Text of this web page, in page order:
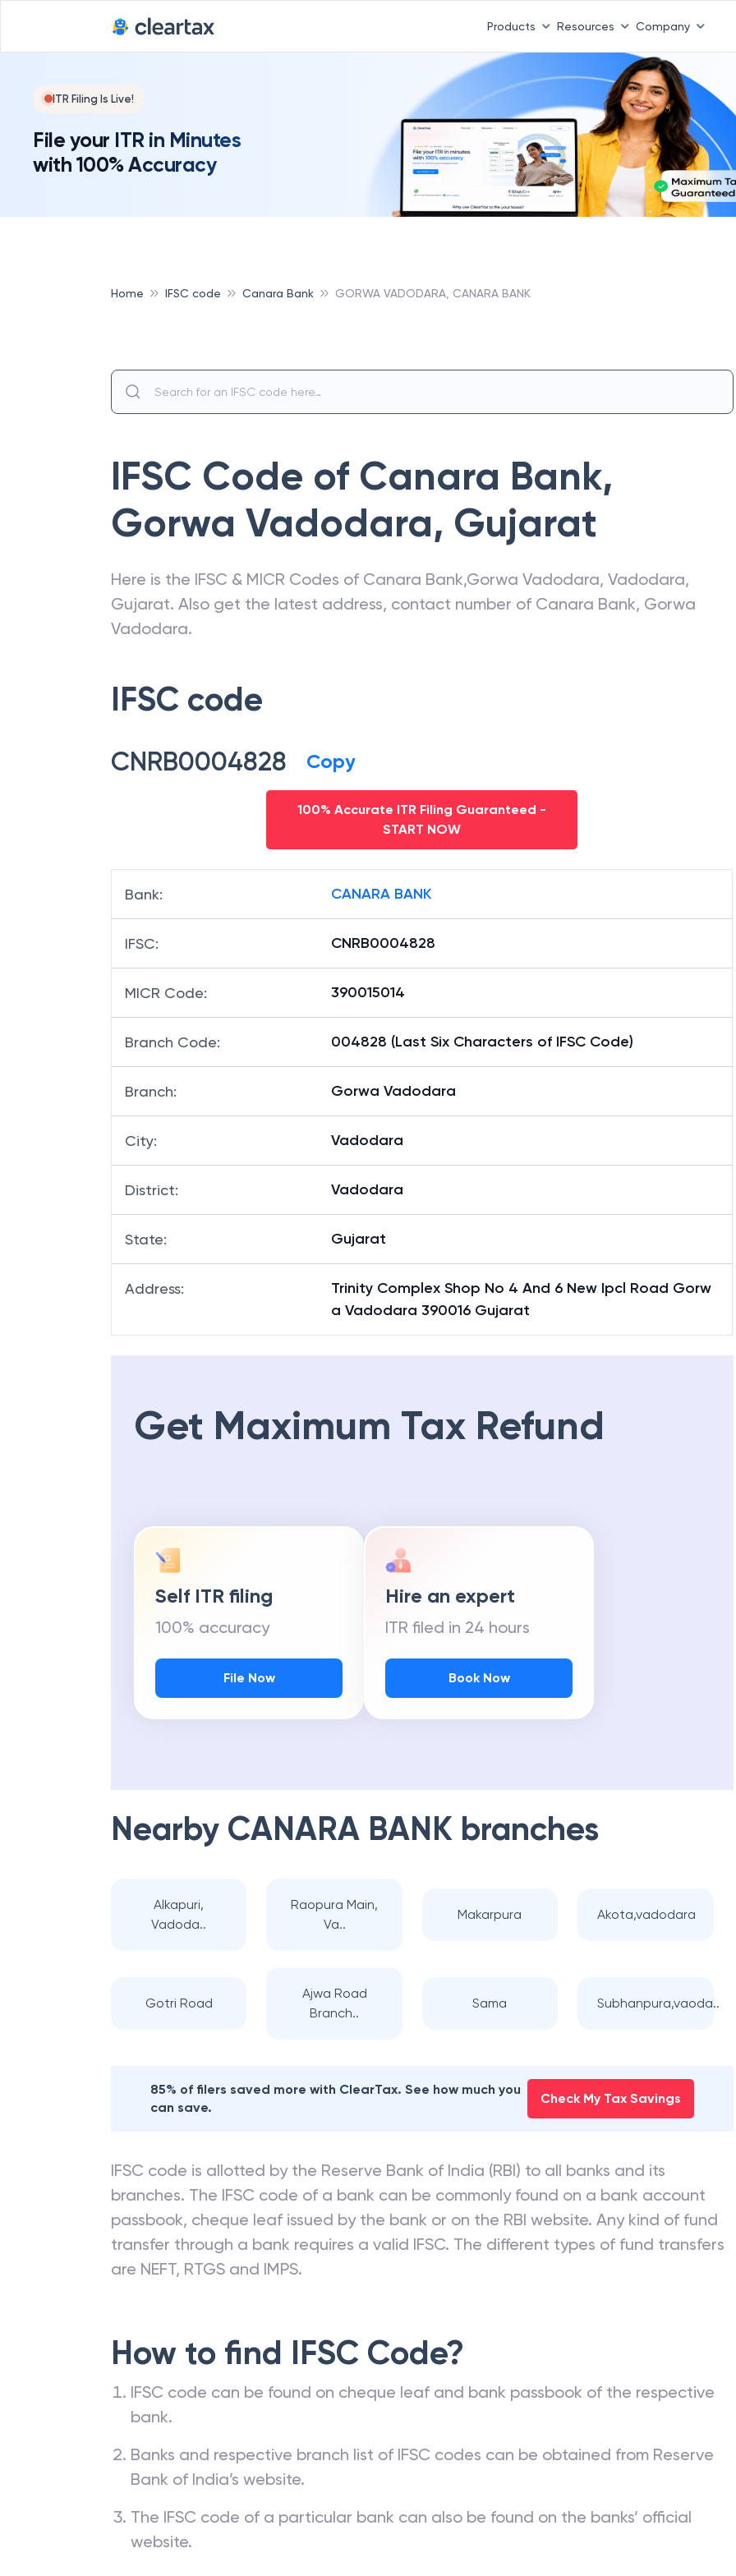
Products Resources Company
ITR Filing Is Live!
File your ITR in Minutes
with 100% Accuracy
Home IFSC code Canara Bank GORWA VADODARA, CANARA BANK
IFSC Code of Canara Bank,
Gorwa Vadodara, Gujarat
Here is the IFSC & MICR Codes of Canara Bank,Gorwa Vadodara, Vadodara,
Gujarat. Also get the latest address, contact number of Canara Bank, Gorwa
Vadodara.
IFSC code
CNRB0004828 Copy
100% Accurate ITR Filing Guaranteed -
START NOW
Bank: CANARA BANK
IFSC: CNRB0004828
MICR Code: 390015014
Branch Code: 004828 (Last Six Characters of IFSC Code)
Branch: Gorwa Vadodara
City: Vadodara
District: Vadodara
State: Gujarat
Address:
Trinity Complex Shop No 4 And 6 New Ipcl Road Gorw
a Vadodara 390016 Gujarat
Get Maximum Tax Refund
Self ITR filing
100% accuracy
File Now
Hire an expert
ITR filed in 24 hours
Book Now
Nearby CANARA BANK branches
Alkapuri,
Vadoda..
Raopura Main,
Va..
Makarpura Akota,vadodara
Gotri Road
Ajwa Road
Branch..
Sama Subhanpura,vaoda..
85% of filers saved more with ClearTax. See how much you
can save.
Check My Tax Savings
IFSC code is allotted by the Reserve Bank of India (RBI) to all banks and its
branches. The IFSC code of a bank can be commonly found on a bank account
passbook, cheque leaf issued by the bank or on the RBI website. Any kind of fund
transfer through a bank requires a valid IFSC. The different types of fund transfers
are NEFT, RTGS and IMPS.
How to find IFSC Code?
IFSC code can be found on cheque leaf and bank passbook of the respective
bank.
Banks and respective branch list of IFSC codes can be obtained from Reserve
Bank of India’s website.
The IFSC code of a particular bank can also be found on the banks’ official
website.